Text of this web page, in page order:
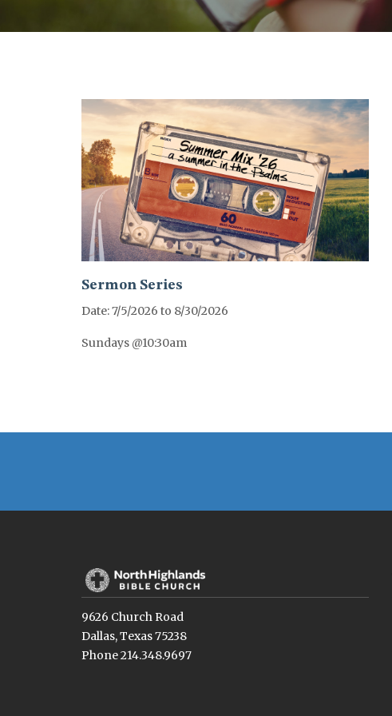
Sermon Series
Date: 7/5/2026 to 8/30/2026
Sundays @10:30am
9626 Church Road
Dallas, Texas 75238
Phone 214.348.9697